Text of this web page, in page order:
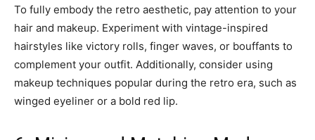
To fully embody the retro aesthetic, pay attention to your
hair and makeup. Experiment with vintage-inspired
hairstyles like victory rolls, finger waves, or bouffants to
complement your outfit. Additionally, consider using
makeup techniques popular during the retro era, such as
winged eyeliner or a bold red lip.